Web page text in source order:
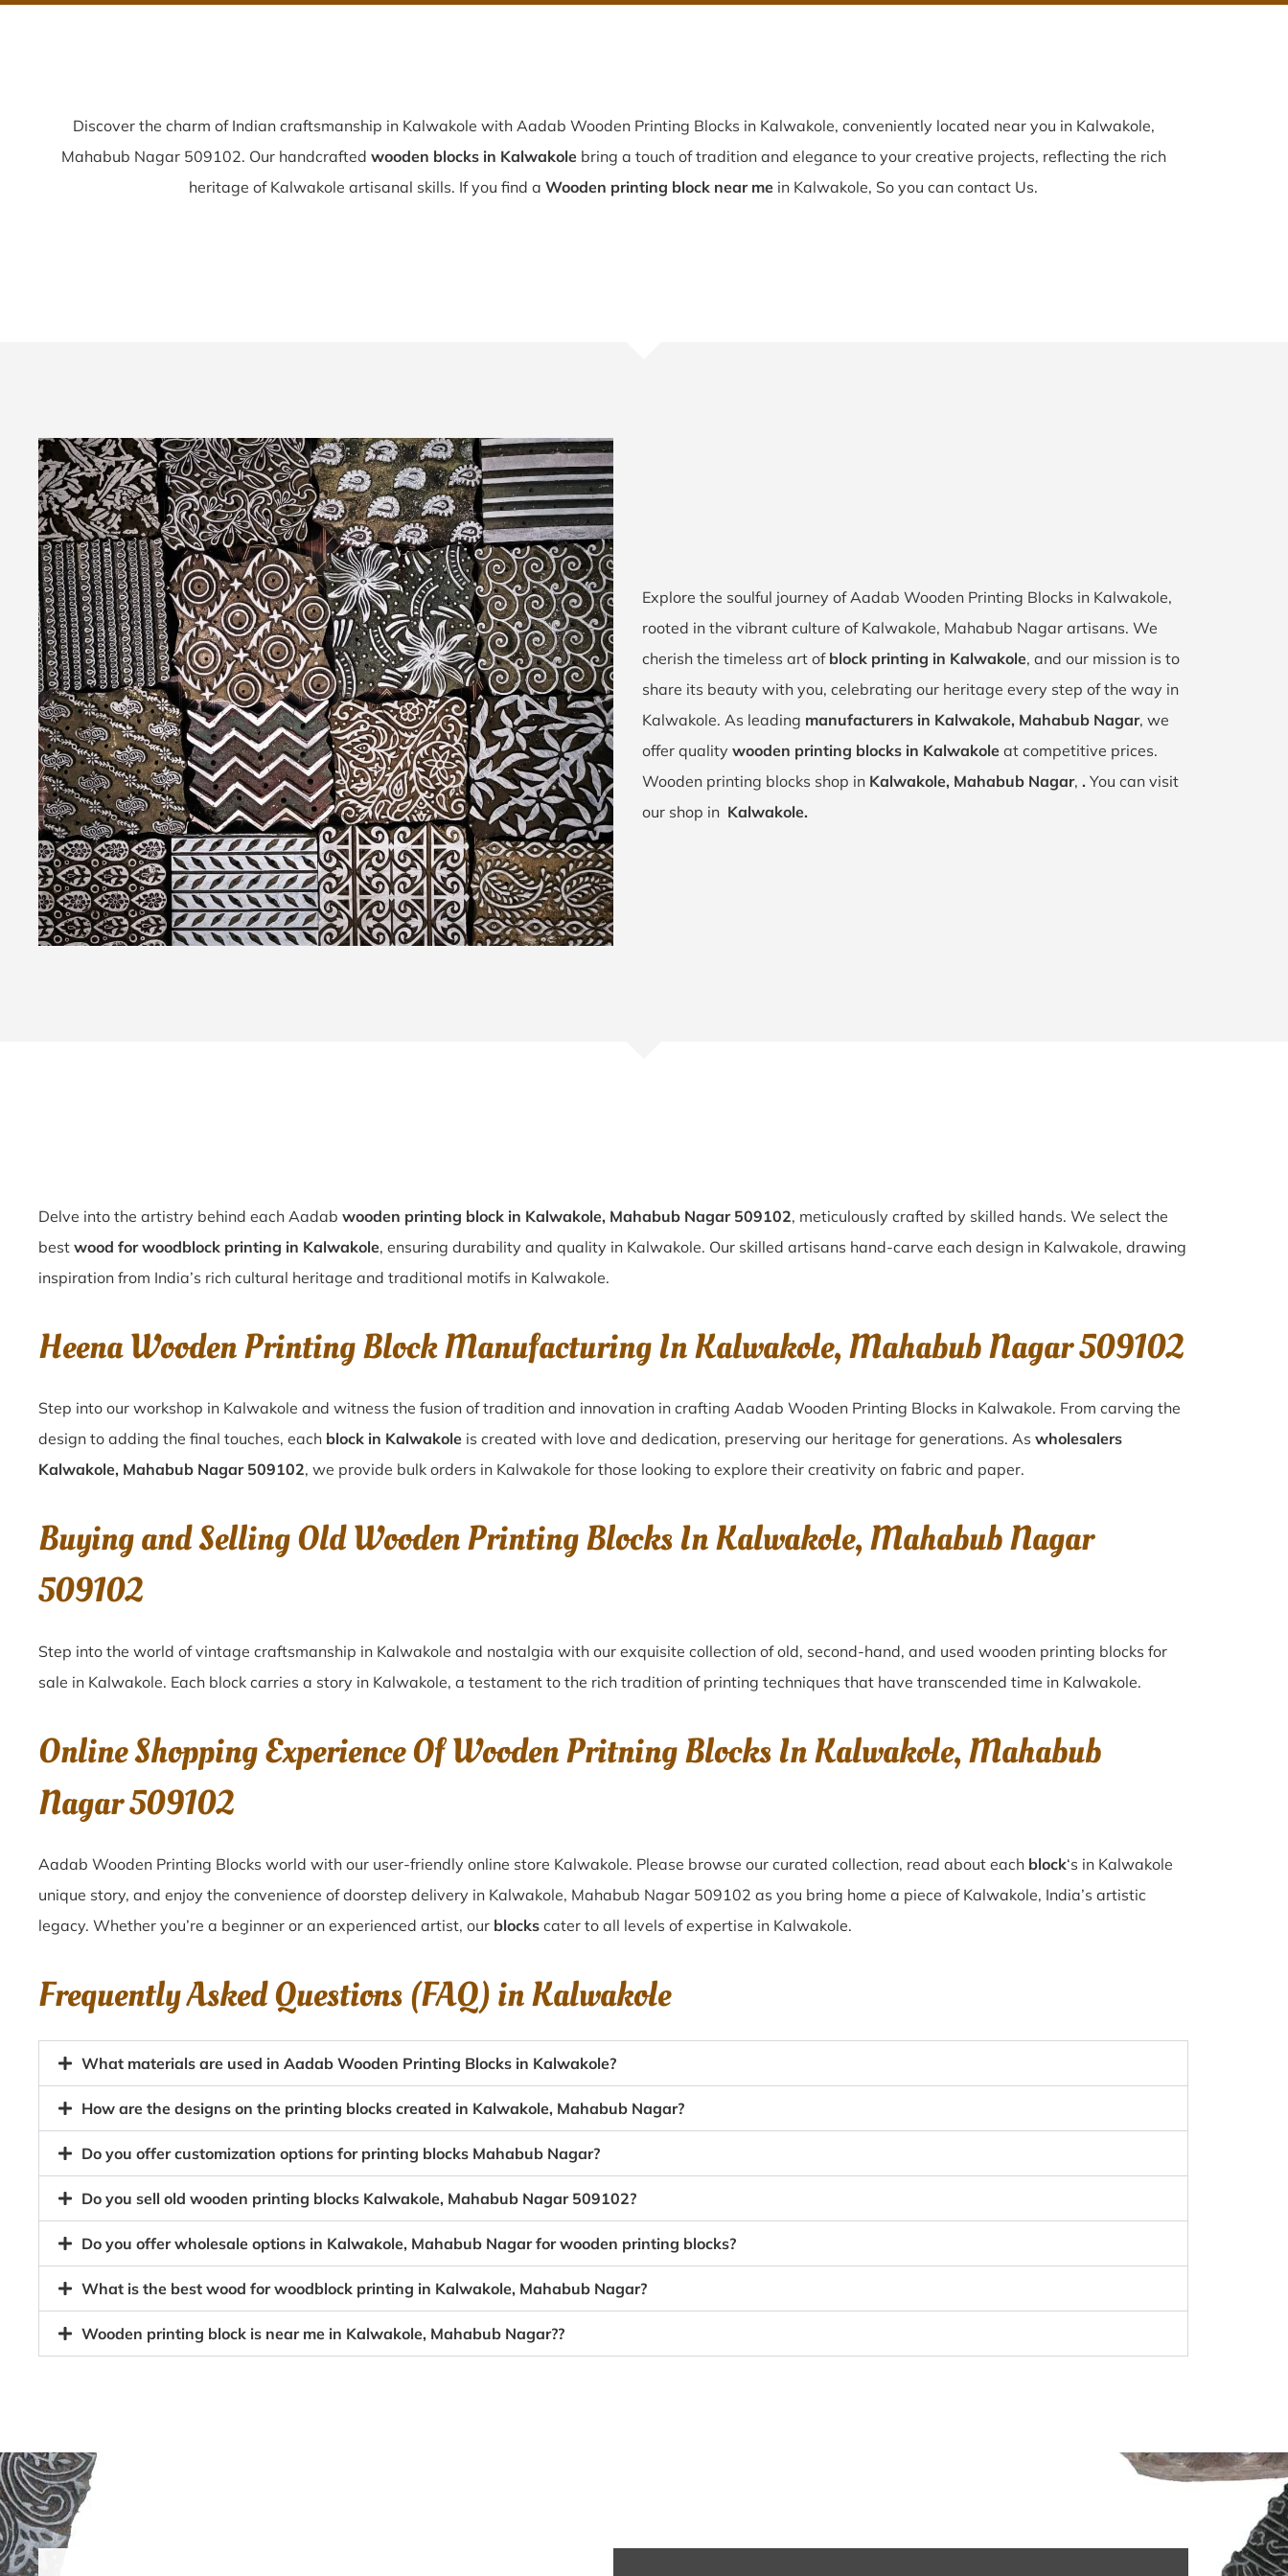
Discover the charm of Indian craftsmanship in Kalwakole with Aadab Wooden Printing Blocks in Kalwakole, conveniently located near you in Kalwakole,
Mahabub Nagar 509102. Our handcrafted wooden blocks in Kalwakolebring a touch of tradition and elegance to your creative projects, reflecting the rich
heritage of Kalwakole artisanal skills. If you find a Wooden printing block near me in Kalwakole, So you can contact Us.
Explore the soulful journey of Aadab Wooden Printing Blocks in Kalwakole,
rooted in the vibrant culture of Kalwakole, Mahabub Nagar artisans. We
cherish the timeless art of block printing in Kalwakole, and our mission is to
share its beauty with you, celebrating our heritage every step of the way in
Kalwakole. As leading manufacturers in Kalwakole, Mahabub Nagar, we
offer quality wooden printing blocks in Kalwakole at competitive prices.
Wooden printing blocks shop in Kalwakole, Mahabub Nagar, . You can visit
our shop in Kalwakole.
Delve into the artistry behind each Aadab wooden printing block in Kalwakole, Mahabub Nagar 509102, meticulously crafted by skilled hands. We select the
best wood for woodblock printing in Kalwakole, ensuring durability and quality in Kalwakole. Our skilled artisans hand-carve each design in Kalwakole, drawing
inspiration from India’s rich cultural heritage and traditional motifs in Kalwakole.
Heena Wooden Printing Block Manufacturing In Kalwakole, Mahabub Nagar 509102
Step into our workshop in Kalwakole and witness the fusion of tradition and innovation in crafting Aadab Wooden Printing Blocks in Kalwakole. From carving the
design to adding the final touches, each block in Kalwakole is created with love and dedication, preserving our heritage for generations. As wholesalers
Kalwakole, Mahabub Nagar 509102, we provide bulk orders in Kalwakole for those looking to explore their creativity on fabric and paper.
Buying and Selling Old Wooden Printing Blocks In Kalwakole, Mahabub Nagar
509102
Step into the world of vintage craftsmanship in Kalwakole and nostalgia with our exquisite collection of old, second-hand, and used wooden printing blocks for
sale in Kalwakole. Each block carries a story in Kalwakole, a testament to the rich tradition of printing techniques that have transcended time in Kalwakole.
Online Shopping Experience Of Wooden Pritning Blocks In Kalwakole, Mahabub
Nagar 509102
Aadab Wooden Printing Blocks world with our user-friendly online store Kalwakole. Please browse our curated collection, read about each block‘s in Kalwakole
unique story, and enjoy the convenience of doorstep delivery in Kalwakole, Mahabub Nagar 509102 as you bring home a piece of Kalwakole, India’s artistic
legacy. Whether you’re a beginner or an experienced artist, our blocks cater to all levels of expertise in Kalwakole.
Frequently Asked Questions (FAQ) inKalwakole
What materials are used in Aadab Wooden Printing Blocks in Kalwakole?
How are the designs on the printing blocks created in Kalwakole, Mahabub Nagar?
Do you offer customization options for printing blocks Mahabub Nagar?
Do you sell old wooden printing blocks Kalwakole, Mahabub Nagar 509102?
Do you offer wholesale options in Kalwakole, Mahabub Nagar for wooden printing blocks?
What is the best wood for woodblock printing in Kalwakole, Mahabub Nagar?
Wooden printing block is near me in Kalwakole, Mahabub Nagar??